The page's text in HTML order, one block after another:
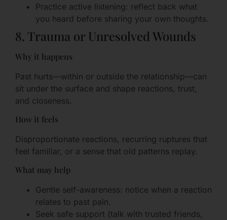
Practice active listening: reflect back what
you heard before sharing your own thoughts.
8. Trauma or Unresolved Wounds
Why it happens
Past hurts—within or outside the relationship—can
sit under the surface and shape reactions, trust,
and closeness.
How it feels
Disproportionate reactions, recurring ruptures that
feel familiar, or a sense that old patterns replay.
What may help
Gentle self-awareness: notice when a reaction
relates to past pain.
Seek safe support (talk with trusted friends,